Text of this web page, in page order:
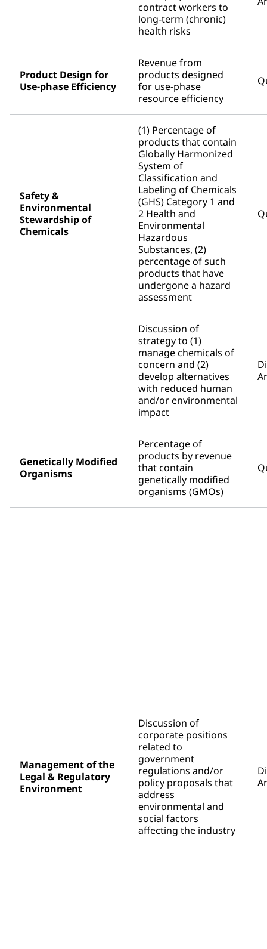
contract workers to
long-term (chronic)
health risks
Product Design for
Use-phase Efficiency
Revenue from
products designed
for use-phase
resource efficiency
Safety &
Environmental
Stewardship of
Chemicals
(1) Percentage of
products that contain
Globally Harmonized
System of
Classification and
Labeling of Chemicals
(GHS) Category 1 and
2 Health and
Environmental
Hazardous
Substances, (2)
percentage of such
products that have
undergone a hazard
assessment
Discussion of
strategy to (1)
manage chemicals of
concern and (2)
develop alternatives
with reduced human
and/or environmental
impact
Genetically Modified
Organisms
Percentage of
products by revenue
that contain
genetically modified
organisms (GMOs)
Management of the
Legal & Regulatory
Environment
Discussion of
corporate positions
related to
government
regulations and/or
policy proposals that
address
environmental and
social factors
affecting the industry